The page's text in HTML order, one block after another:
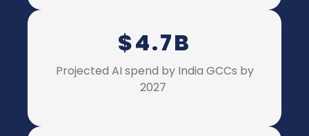
$4.7B
Projected AI spend by India GCCs by
2027